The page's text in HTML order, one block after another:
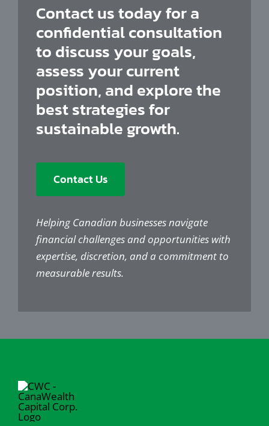
Contact us today for a
confidential consultation
to discuss your goals,
assess your current
position, and explore the
best strategies for
sustainable growth.
Contact Us
Helping Canadian businesses navigate
financial challenges and opportunities with
expertise, discretion, and a commitment to
measurable results.